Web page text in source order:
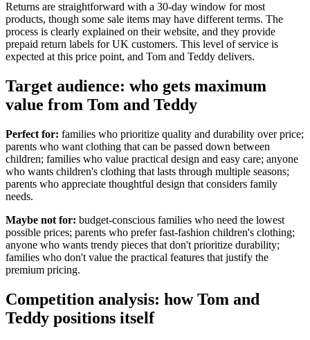
Returns are straightforward with a 30-day window for most
products, though some sale items may have different terms. The
process is clearly explained on their website, and they provide
prepaid return labels for UK customers. This level of service is
expected at this price point, and Tom and Teddy delivers.
Target audience: who gets maximum
value from Tom and Teddy
Perfect for: families who prioritize quality and durability over price;
parents who want clothing that can be passed down between
children; families who value practical design and easy care; anyone
who wants children's clothing that lasts through multiple seasons;
parents who appreciate thoughtful design that considers family
needs.
Maybe not for: budget-conscious families who need the lowest
possible prices; parents who prefer fast-fashion children's clothing;
anyone who wants trendy pieces that don't prioritize durability;
families who don't value the practical features that justify the
premium pricing.
Competition analysis: how Tom and
Teddy positions itself